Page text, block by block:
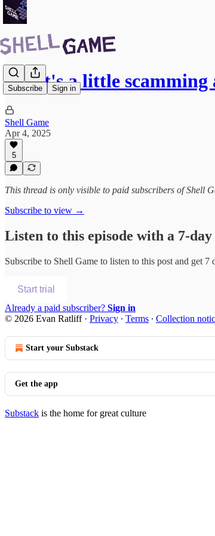
Subscribe Sign in
What's a little scamming
Shell Game
Apr 4, 2025
5
This thread is only visible to paid subscribers of Shell
Subscribe to view →
Listen to this episode with a 7-
Subscribe to Shell Game to listen to this post and get 7
Start trial
Already a paid subscriber? Sign in
© 2026 Evan Ratliff· Privacy ∙ Terms ∙ Collection
Start your Substack
Get the app
Substack is the home for great culture